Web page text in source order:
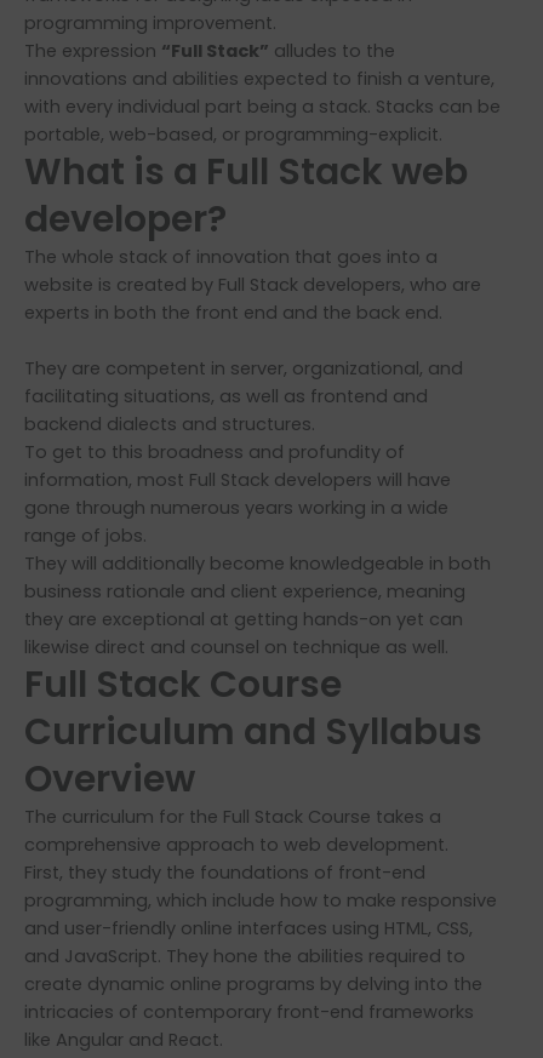
programming improvement.
The expression “Full Stack” alludes to the
innovations and abilities expected to finish a venture,
with every individual part being a stack. Stacks can be
portable, web-based, or programming-explicit.
What is a Full Stack web
developer?
The whole stack of innovation that goes into a
website is created by Full Stack developers, who are
experts in both the front end and the back end.
They are competent in server, organizational, and
facilitating situations, as well as frontend and
backend dialects and structures.
To get to this broadness and profundity of
information, most Full Stack developers will have
gone through numerous years working in a wide
range of jobs.
They will additionally become knowledgeable in both
business rationale and client experience, meaning
they are exceptional at getting hands-on yet can
likewise direct and counsel on technique as well.
Full Stack Course
Curriculum and Syllabus
Overview
The curriculum for the Full Stack Course takes a
comprehensive approach to web development.
First, they study the foundations of front-end
programming, which include how to make responsive
and user-friendly online interfaces using HTML, CSS,
and JavaScript. They hone the abilities required to
create dynamic online programs by delving into the
intricacies of contemporary front-end frameworks
like Angular and React.